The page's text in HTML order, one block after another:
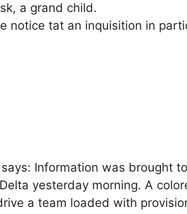
a grand child.
notice tat an inquisition in
Information was brought
yesterday morning. A
a team loaded with